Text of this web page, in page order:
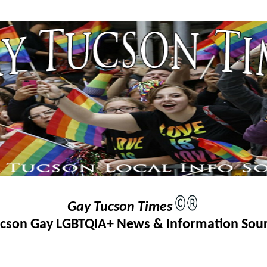
Gay Tucson Times
Gay LGBTQIA+ News & Information